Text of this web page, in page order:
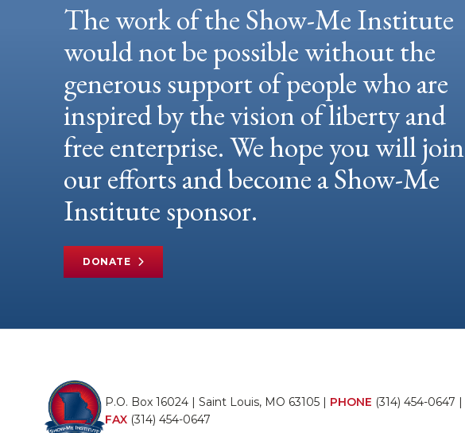
The work of the Show-Me Institute
would not be possible without the
generous support of people who are
inspired by the vision of liberty and
free enterprise. We hope you will join
our efforts and become a Show-Me
Institute sponsor.
DONATE
P.O. Box 16024 | Saint Louis, MO 63105 | PHONE (314) 454-0647 |
FAX (314) 454-0647